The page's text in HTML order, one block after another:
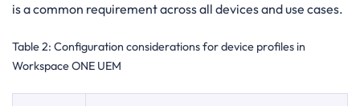
is a common requirement across all devices and use cases.
Table 2: Configuration considerations for device profiles in
Workspace ONE UEM